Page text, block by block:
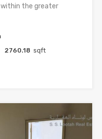
within the greater
2760.18 sqft